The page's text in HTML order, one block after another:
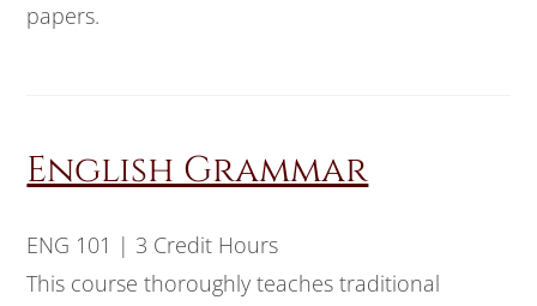
papers.
English Grammar
ENG 101 | 3 Credit Hours
This course thoroughly teaches traditional